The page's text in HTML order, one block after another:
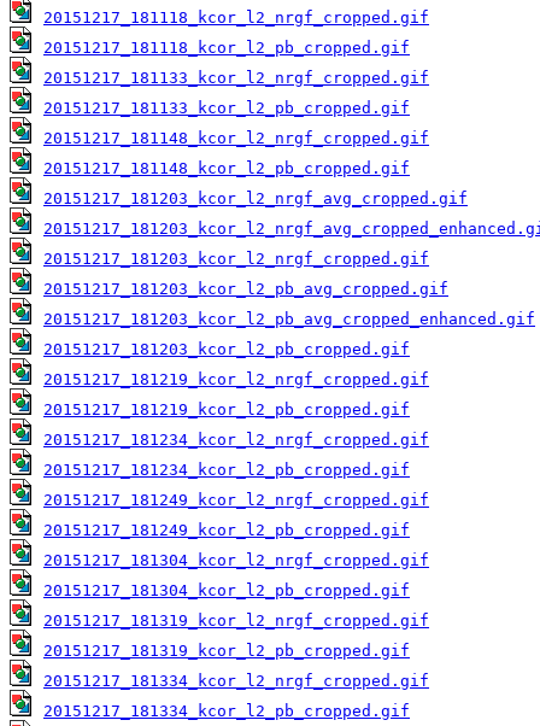
20151217_181118_kcor_l2_nrgf_cropped.gif
20151217_181118_kcor_l2_pb_cropped.gif
20151217_181133_kcor_l2_nrgf_cropped.gif
20151217_181133_kcor_l2_pb_cropped.gif
20151217_181148_kcor_l2_nrgf_cropped.gif
20151217_181148_kcor_l2_pb_cropped.gif
20151217_181203_kcor_l2_nrgf_avg_cropped.gif
20151217_181203_kcor_l2_nrgf_cropped.gif
20151217_181203_kcor_l2_pb_avg_cropped.gif
20151217_181203_kcor_l2_pb_avg_cropped_enhanced.gif
20151217_181203_kcor_l2_pb_cropped.gif
20151217_181219_kcor_l2_nrgf_cropped.gif
20151217_181219_kcor_l2_pb_cropped.gif
20151217_181234_kcor_l2_nrgf_cropped.gif
20151217_181234_kcor_l2_pb_cropped.gif
20151217_181249_kcor_l2_nrgf_cropped.gif
20151217_181249_kcor_l2_pb_cropped.gif
20151217_181304_kcor_l2_nrgf_cropped.gif
20151217_181304_kcor_l2_pb_cropped.gif
20151217_181319_kcor_l2_nrgf_cropped.gif
20151217_181319_kcor_l2_pb_cropped.gif
20151217_181334_kcor_l2_nrgf_cropped.gif
20151217_181334_kcor_l2_pb_cropped.gif